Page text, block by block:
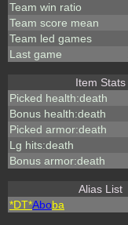
Team win ratio
Team score mean
Team led games
Last game
Item Stats
Picked health:death
Bonus health:death
Picked armor:death
Lg hits:death
Bonus armor:death
Alias List
*DT*Aboba